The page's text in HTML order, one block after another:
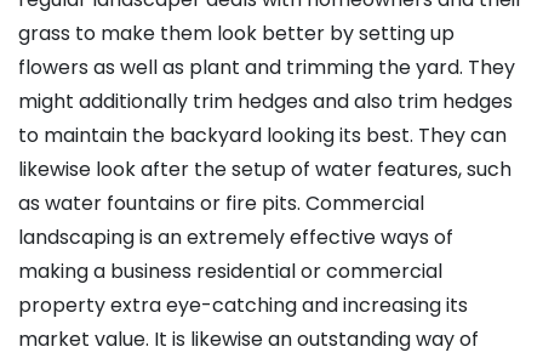
grass to make them look better by setting up
flowers as well as plant and trimming the yard. They
might additionally trim hedges and also trim hedges
to maintain the backyard looking its best. They can
likewise look after the setup of water features, such
as water fountains or fire pits. Commercial
landscaping is an extremely effective ways of
making a business residential or commercial
property extra eye-catching and increasing its
market value. It is likewise an outstanding way of